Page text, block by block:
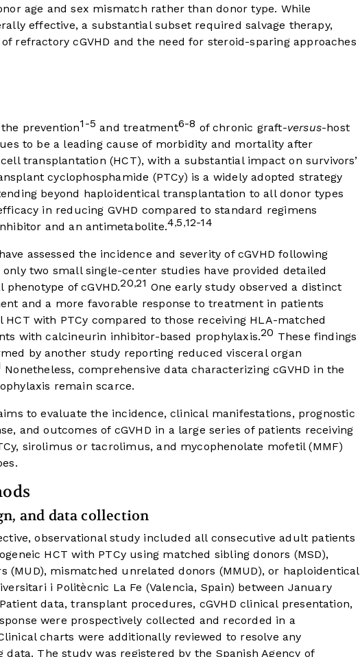
age and sex mismatch rather than donor type. While
effective, a substantial subset required salvage therapy,
refractory cGVHD and the need for steroid-sparing approaches
prevention1-5 and treatment6-8 of chronic graft-versus-host
to be a leading cause of morbidity and mortality after
transplantation (HCT), with a substantial impact on survivors’
cyclophosphamide (PTCy) is a widely adopted strategy
beyond haploidentical transplantation to all donor types
in reducing GVHD compared to standard regimens
and an antimetabolite.4,5 ,12-14
assessed the incidence and severity of cGVHD following
only two small single-center studies have provided detailed
of cGVHD.20,21 One early study observed a distinct
and a more favorable response to treatment in patients
with PTCy compared to those receiving HLA-matched
with calcineurin inhibitor-based prophylaxis.20 These findings
by another study reporting reduced visceral organ
Nonetheless, comprehensive data characterizing cGVHD in the
remain scarce.
to evaluate the incidence, clinical manifestations, prognostic
and outcomes of cGVHD in a large series of patients receiving
sirolimus or tacrolimus, and mycophenolate mofetil (MMF)
and data collection
observational study included all consecutive adult patients
HCT with PTCy using matched sibling donors (MSD),
(MUD), mismatched unrelated donors (MMUD), or haploidentical
i Politècnic La Fe (Valencia, Spain) between January
data, transplant procedures, cGVHD clinical presentation,
were prospectively collected and recorded in a
charts were additionally reviewed to resolve any
data. The study was registered by the Spanish Agency of